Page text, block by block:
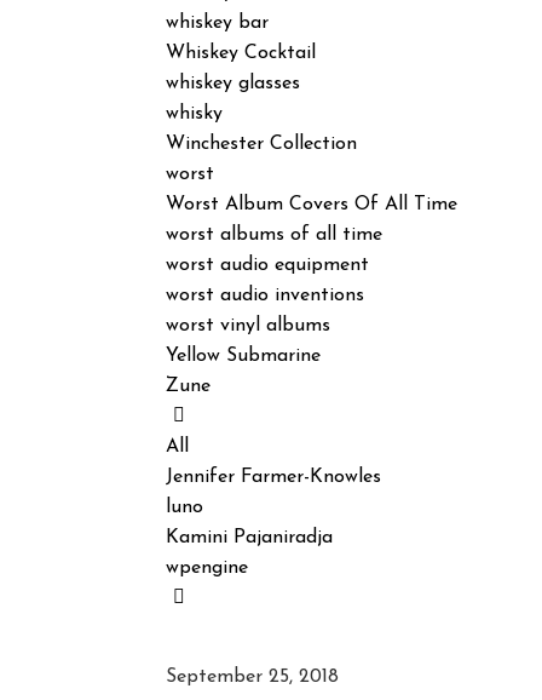
whiskey bar
Whiskey Cocktail
whiskey glasses
whisky
Winchester Collection
worst
Worst Album Covers Of All Time
worst albums of all time
worst audio equipment
worst audio inventions
worst vinyl albums
Yellow Submarine
Zune
All
Jennifer Farmer-Knowles
luno
Kamini Pajaniradja
wpengine
September 25, 2018